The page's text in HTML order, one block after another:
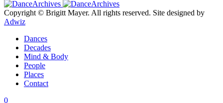
Copyright © Brigitt Mayer. All rights reserved. Site designed by
Adwiz
Dances
Decades
Mind & Body
People
Places
Contact
0